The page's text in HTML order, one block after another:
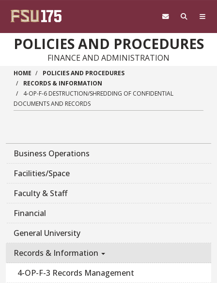
POLICIES AND PROCEDURES
FINANCE AND ADMINISTRATION
HOME
POLICIES AND PROCEDURES
RECORDS & INFORMATION
4-OP-F-6 DESTRUCTION/SHREDDING OF CONFIDENTIAL
DOCUMENTS AND RECORDS
Business Operations
Facilities/Space
Faculty & Staff
Financial
General University
Records & Information
4-OP-F-3 Records Management